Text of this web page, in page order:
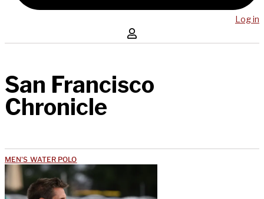
Log in
San Francisco
Chronicle
MEN'S WATER POLO